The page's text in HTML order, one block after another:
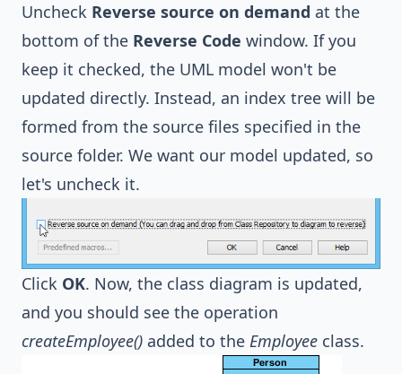
Uncheck Reverse source on demand at the
bottom of the Reverse Code window. If you
keep it checked, the UML model won't be
updated directly. Instead, an index tree will be
formed from the source files specified in the
source folder. We want our model updated, so
let's uncheck it.
Click OK. Now, the class diagram is updated,
and you should see the operation
createEmployee() added to the Employee class.